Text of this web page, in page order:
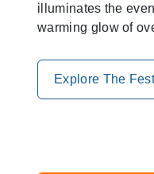
illuminates the
warming glow of
Explore The